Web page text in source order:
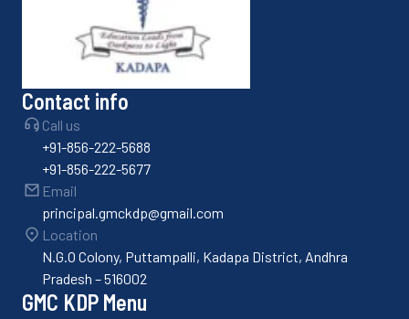
Contact info
Call us
+91-856-222-5688
+91-856-222-5677
Email
principal.gmckdp@gmail.com
Location
N.G.O Colony, Puttampalli, Kadapa District, Andhra
Pradesh – 516002
GMC KDP Menu